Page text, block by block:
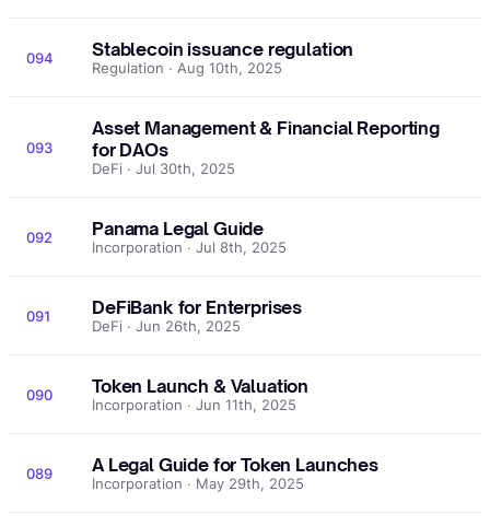
094 Stablecoin issuance regulation
Regulation · Aug 10th, 2025
093
Asset Management & Financial Reporting
for DAOs
DeFi · Jul 30th, 2025
092 Panama Legal Guide
Incorporation · Jul 8th, 2025
091 DeFiBank for Enterprises
DeFi · Jun 26th, 2025
090 Token Launch & Valuation
Incorporation · Jun 11th, 2025
089 A Legal Guide for Token Launches
Incorporation · May 29th, 2025